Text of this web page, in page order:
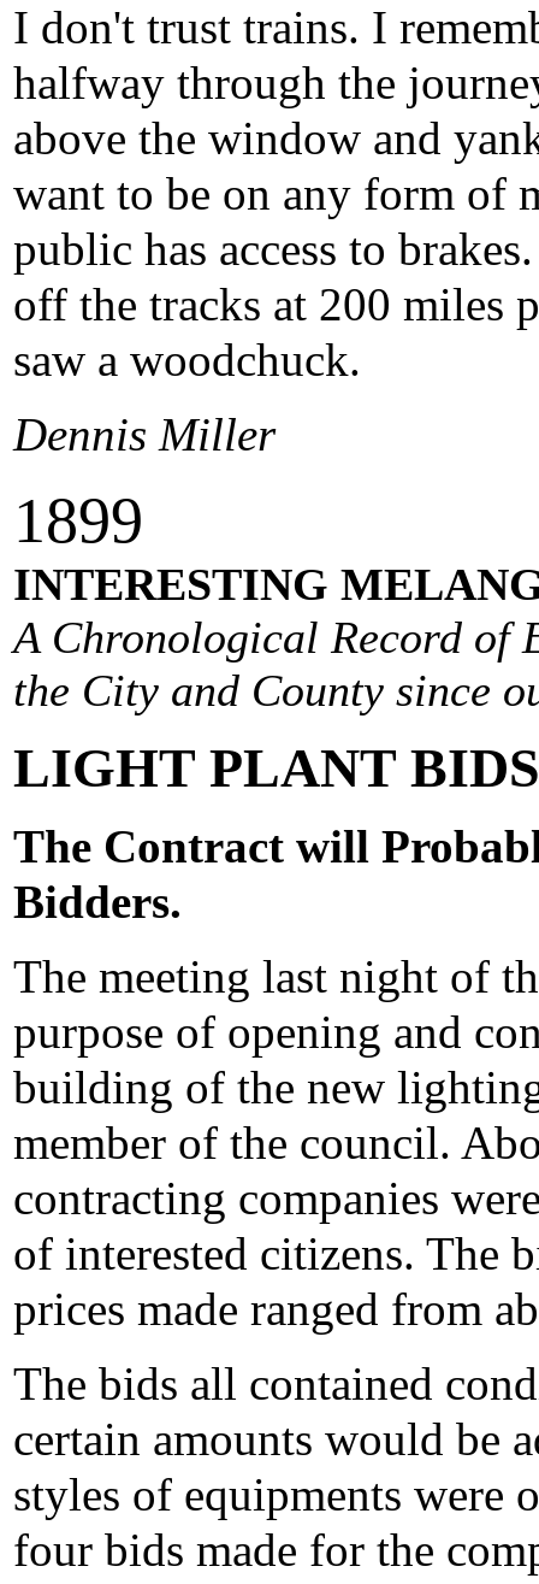
I don't trust trains. I
halfway through the
above the window and
want to be on any form of
public has access to
off the tracks at 200 miles
saw a woodchuck.
Dennis Miller
1899
INTERESTING
A Chronological Record of
the City and County since
LIGHT PLANT
The Contract will
Bidders.
The meeting last night of
purpose of opening and
building of the new
member of the council.
contracting companies
of interested citizens. The
prices made ranged from
The bids all contained
certain amounts would be
styles of equipments were
four bids made for the